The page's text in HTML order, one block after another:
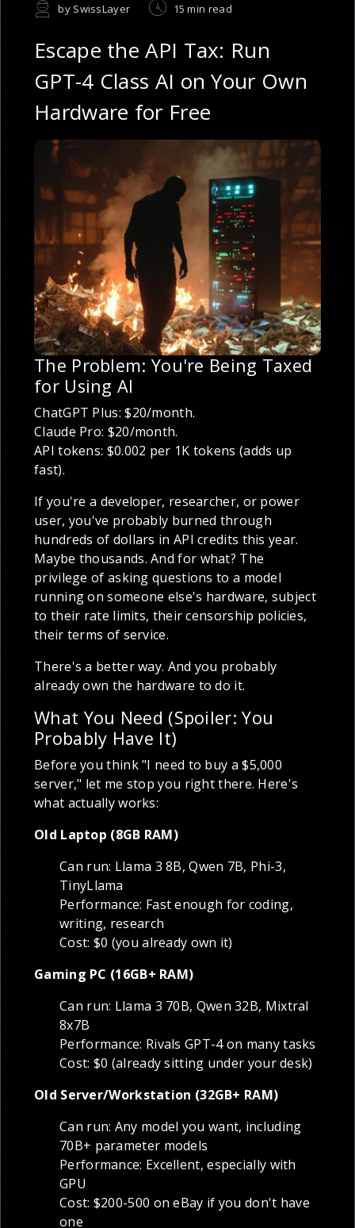
by SwissLayer
15 min read
Escape the API Tax: Run
GPT-4 Class AI on Your Own
Hardware for Free
The Problem: You're Being Taxed
for Using AI
ChatGPT Plus: $20/month.
Claude Pro: $20/month.
API tokens: $0.002 per 1K tokens (adds up
fast).
If you're a developer, researcher, or power
user, you've probably burned through
hundreds of dollars in API credits this year.
Maybe thousands. And for what? The
privilege of asking questions to a model
running on someone else's hardware, subject
to their rate limits, their censorship policies,
their terms of service.
There's a better way. And you probably
already own the hardware to do it.
What You Need (Spoiler: You
Probably Have It)
Before you think "I need to buy a $5,000
server," let me stop you right there. Here's
what actually works:
Old Laptop (8GB RAM)
Can run: Llama 3 8B, Qwen 7B, Phi-3,
TinyLlama
Performance: Fast enough for coding,
writing, research
Cost: $0 (you already own it)
Gaming PC (16GB+ RAM)
Can run: Llama 3 70B, Qwen 32B, Mixtral
8x7B
Performance: Rivals GPT-4 on many tasks
Cost: $0 (already sitting under your desk)
Old Server/Workstation (32GB+ RAM)
Can run: Any model you want, including
70B+ parameter models
Performance: Excellent, especially with
GPU
Cost: $200-500 on eBay if you don't have
one